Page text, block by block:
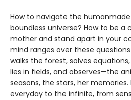
How to navigate the
boundless universe? How to be a
mother and stand apart in your
mind ranges over these
walks the forest, solves
lies in fields, and observes—the
seasons, the stars, her
everyday to the infinite, from